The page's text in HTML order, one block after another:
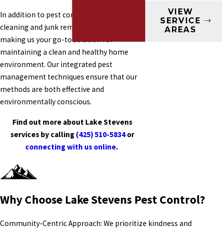
In addition to pest control, we offer gutter
cleaning and junk removal services,
making us your go-to solution for
maintaining a clean and healthy home
environment. Our integrated pest
management techniques ensure that our
methods are both effective and
environmentally conscious.
Find out more about Lake Stevens
services by calling (425) 510-5834or
connecting with us online.
VIEW
SERVICE
AREAS
Why Choose Lake Stevens Pest Control?
Community-Centric Approach: We prioritize kindness and